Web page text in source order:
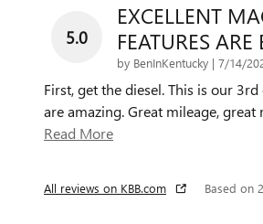
5.0
EXCELLENT
FEATURES ARE
by BenInKentucky | on
7/14/
First, get the diesel. This is our
are amazing. Great mileage, great
Read More
All reviews on KBB.com Based on